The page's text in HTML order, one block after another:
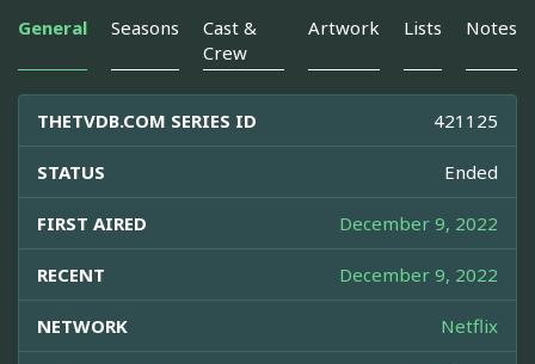
General Seasons
Cast &
Crew
Artwork Lists Notes
THETVDB.COM SERIES ID 421125
STATUS Ended
FIRST AIRED December 9, 2022
RECENT December 9, 2022
NETWORK Netflix